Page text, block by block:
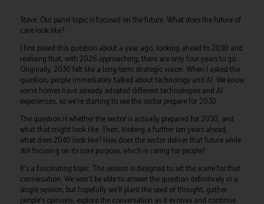
Steve: Our panel topic is focused on the future. What does the future of
care look like?
I first posed this question about a year ago, looking ahead to 2030 and
realising that, with 2026 approaching, there are only four years to go.
Originally, 2030 felt like a long-term strategic vision. When I asked the
question, people immediately talked about technology and AI. We know
some homes have already adopted different technologies and AI
experiences, so we're starting to see the sector prepare for 2030.
The question is whether the sector is actually prepared for 2030, and
what that might look like. Then, looking a further ten years ahead,
what does 2040 look like? How does the sector deliver that future while
still focusing on its core purpose, which is caring for people?
It's a fascinating topic. The session is designed to set the scene for that
conversation. We won't be able to answer the question definitively in a
single session, but hopefully we'll plant the seed of thought, gather
people's opinions, explore the conversation as it evolves and continue